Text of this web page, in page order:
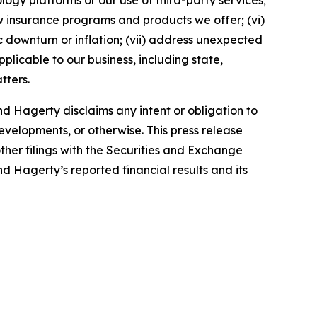
programs and products we offer; (vi)
downturn or inflation; (vii) address unexpected
to our business, including state,
Hagerty disclaims any intent or obligation to
or otherwise. This press release
filings with the Securities and Exchange
Hagerty’s reported financial results and its